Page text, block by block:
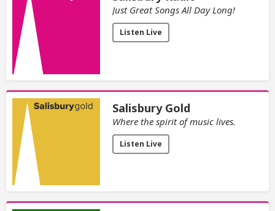
Just Great Songs All Day Long!
Listen Live
Salisbury Gold
Where the spirit of music lives.
Listen Live